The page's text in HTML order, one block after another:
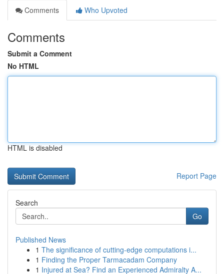
Comments
Who Upvoted
Comments
Submit a Comment
No HTML
HTML is disabled
Report Page
Search
Go
Published News
1 The significance of cutting-edge computations i...
1 Finding the Proper Tarmacadam Company
1 Injured at Sea? Find an Experienced Admiralty A...